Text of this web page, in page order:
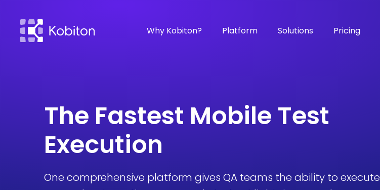
Why Kobiton? Platform Solutions Pricing
The Fastest Mobile Test
Execution
One comprehensive platform gives QA teams the ability to execute